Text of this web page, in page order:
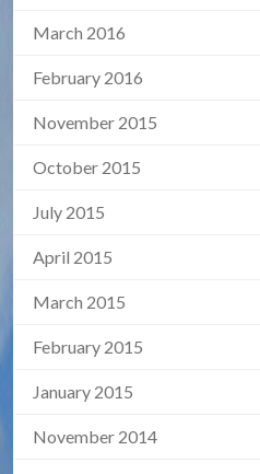
March 2016
February 2016
November 2015
October 2015
July 2015
April 2015
March 2015
February 2015
January 2015
November 2014